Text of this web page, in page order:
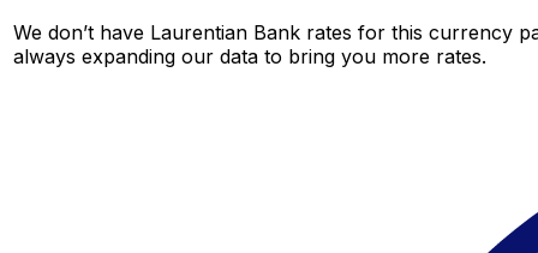
We don’t have Laurentian Bank rates for this currency
always expanding our data to bring you more rates.